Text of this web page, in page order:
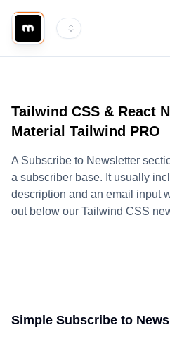
Tailwind CSS & React
Material Tailwind PRO
A Subscribe to Newsletter
a subscriber base. It usually
description and an email input
out below our Tailwind CSS
Simple Subscribe to